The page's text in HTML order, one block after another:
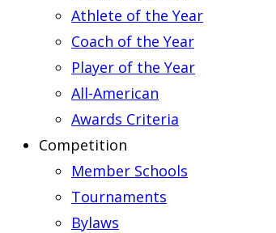
Athlete of the Year
Coach of the Year
Player of the Year
All-American
Awards Criteria
Competition
Member Schools
Tournaments
Bylaws